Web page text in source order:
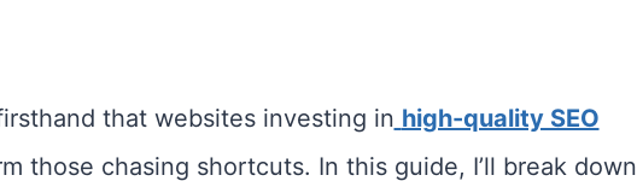
that websites investing in high-quality SEO
those chasing shortcuts. In this guide, I’ll break down